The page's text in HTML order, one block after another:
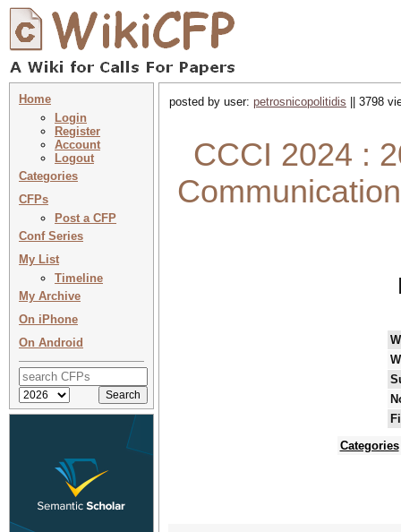
Home
Login
Register
Account
Logout
Categories
CFPs
Post a CFP
Conf Series
My List
Timeline
My Archive
On iPhone
On Android
posted by user: petrosnicopolitidis || 3798
CCCI 2024 :
Categories